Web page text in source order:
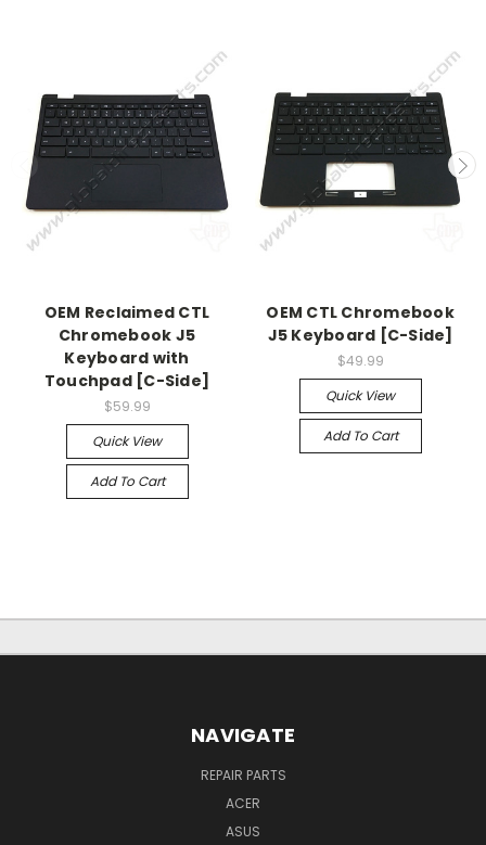
OEM Reclaimed CTL
Chromebook J5
Keyboard with
Touchpad [C-Side]
$59.99
Quick View
Add To Cart
OEM CTL Chromebook
J5 Keyboard [C-Side]
$49.99
Quick View
Add To Cart
NAVIGATE
REPAIR PARTS
ACER
ASUS